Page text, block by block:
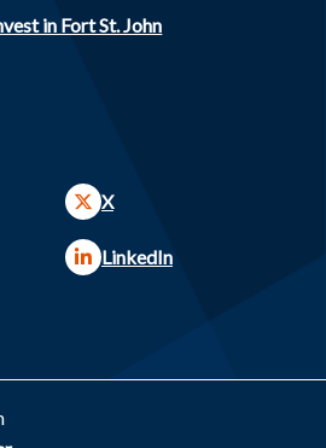
in Fort St. John
X
LinkedIn